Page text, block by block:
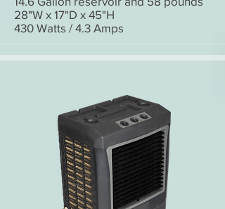
28"W x 17"D x 45"H
430 Watts / 4.3 Amps